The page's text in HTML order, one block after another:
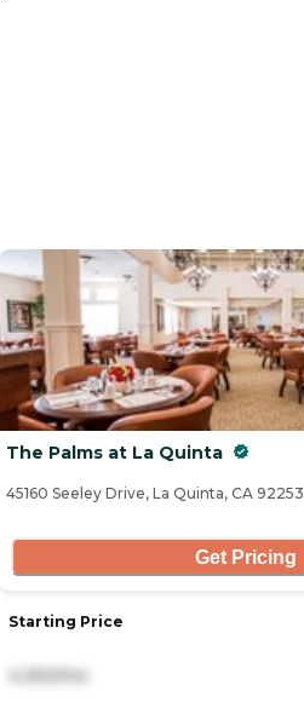
The Palms at La Quinta
45160 Seeley Drive, La Quinta, CA 92253
Get Pricing
Starting Price